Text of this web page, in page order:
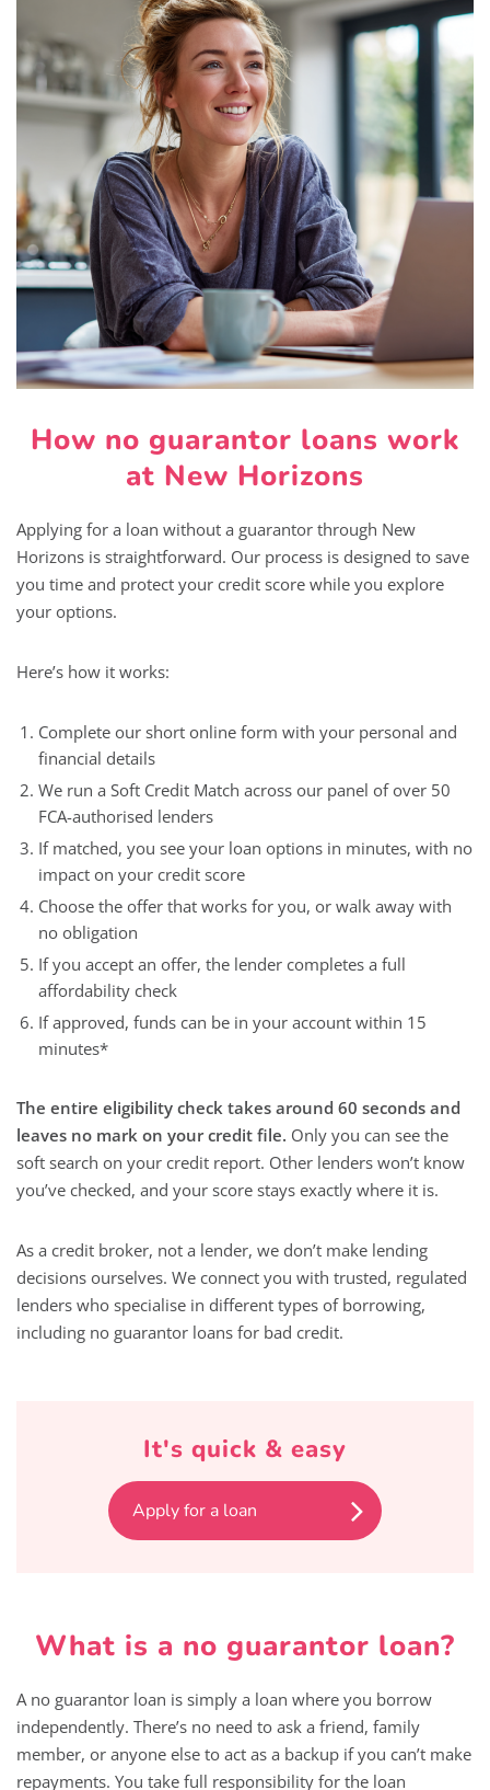
How no guarantor loans work
at New Horizons
Applying for a loan without a guarantor through New
Horizons is straightforward. Our process is designed to save
you time and protect your credit score while you explore
your options.
Here’s how it works:
Complete our short online form with your personal and
financial details
We run a Soft Credit Match across our panel of over 50
FCA-authorised lenders
If matched, you see your loan options in minutes, with no
impact on your credit score
Choose the offer that works for you, or walk away with
no obligation
If you accept an offer, the lender completes a full
affordability check
If approved, funds can be in your account within 15
minutes*
The entire eligibility check takes around 60 seconds and
leaves no mark on your credit file. Only you can see the
soft search on your credit report. Other lenders won’t know
you’ve checked, and your score stays exactly where it is.
As a credit broker, not a lender, we don’t make lending
decisions ourselves. We connect you with trusted, regulated
lenders who specialise in different types of borrowing,
including no guarantor loans for bad credit.
It's quick & easy
Apply for a loan
What is a no guarantor loan?
A no guarantor loan is simply a loan where you borrow
independently. There’s no need to ask a friend, family
member, or anyone else to act as a backup if you can’t make
repayments. You take full responsibility for the loan